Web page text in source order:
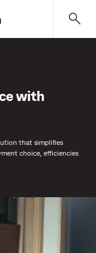
with
that simplifies
choice, efficiencies